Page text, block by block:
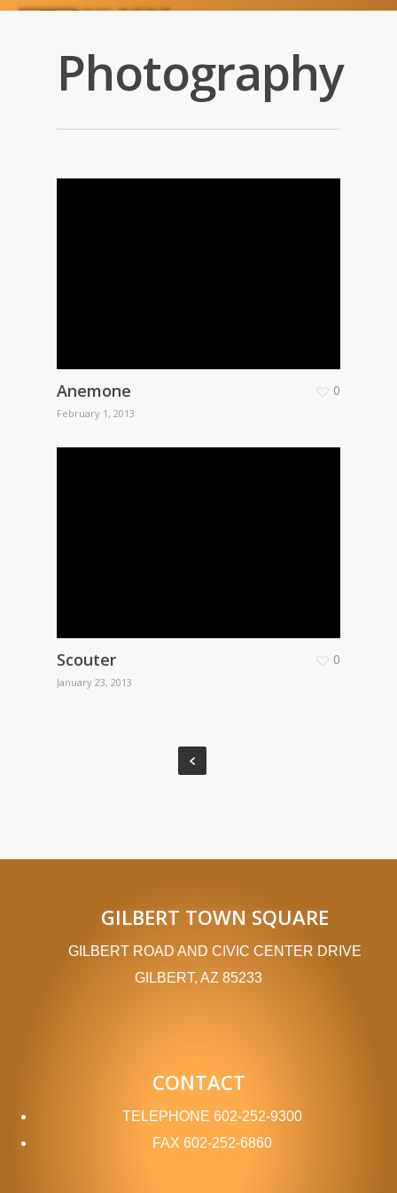
Photography
Anemone
February 1, 2013
0
Scouter
January 23, 2013
0
GILBERT TOWN SQUARE
GILBERT ROAD AND CIVIC CENTER DRIVE
GILBERT, AZ 85233
CONTACT
TELEPHONE 602-252-9300
FAX 602-252-6860